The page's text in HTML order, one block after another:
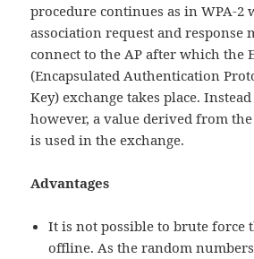
procedure continues as in WPA-2
association request and response
connect to the AP after which the
(Encapsulated Authentication
Key) exchange takes place.
however, a value derived from the
is used in the exchange.
Advantages
It is not possible to brute force
offline. As the random